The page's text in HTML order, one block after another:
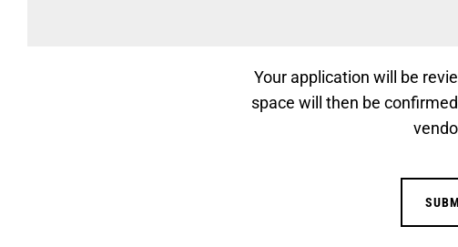
Your application will be
space will then be